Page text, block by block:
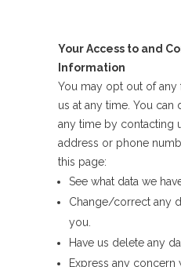
Your Access to and
Information
You may opt out of
us at any time. You
any time by contacting
address or phone
this page:
See what data we
Change/correct any
you.
Have us delete any
Express any